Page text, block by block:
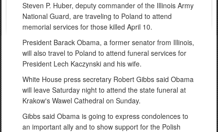
Steven P. Huber, deputy commander of the Illinois Army
National Guard, are traveling to Poland to attend
memorial services for those killed April 10.
President Barack Obama, a former senator from Illinois,
will also travel to Poland to attend funeral services for
President Lech Kaczynski and his wife.
White House press secretary Robert Gibbs said Obama
will leave Saturday night to attend the state funeral at
Krakow's Wawel Cathedral on Sunday.
Gibbs said Obama is going to express condolences to
an important ally and to show support for the Polish